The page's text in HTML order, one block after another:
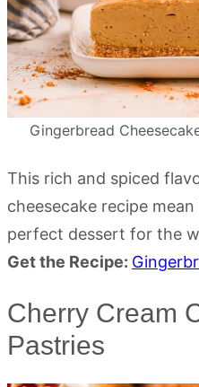
Gingerbread
This rich and spiced
cheesecake recipe
perfect dessert for the
Get the Recipe:
Cherry Cream
Pastries